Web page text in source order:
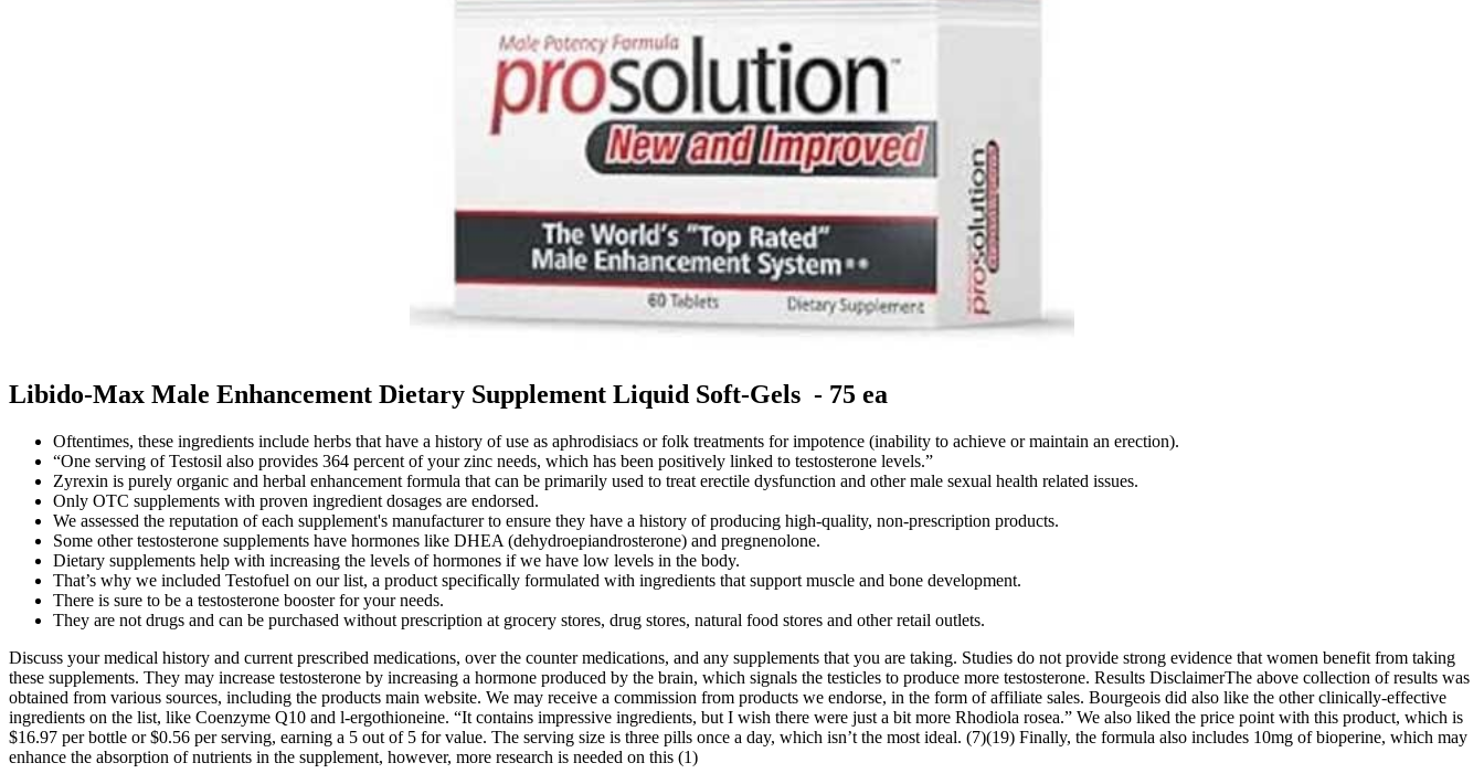
Libido-Max Male Enhancement Dietary Supplement Liquid Soft-Gels - 75 ea
Oftentimes, these ingredients include herbs that have a history of use as aphrodisiacs or folk treatments for impotence (inability to achieve or maintain an erection).
“One serving of Testosil also provides 364 percent of your zinc needs, which has been positively linked to testosterone levels.”
Zyrexin is purely organic and herbal enhancement formula that can be primarily used to treat erectile dysfunction and other male sexual health related issues.
Only OTC supplements with proven ingredient dosages are endorsed.
We assessed the reputation of each supplement's manufacturer to ensure they have a history of producing high-quality, non-prescription products.
Some other testosterone supplements have hormones like DHEA (dehydroepiandrosterone) and pregnenolone.
Dietary supplements help with increasing the levels of hormones if we have low levels in the body.
That’s why we included Testofuel on our list, a product specifically formulated with ingredients that support muscle and bone development.
There is sure to be a testosterone booster for your needs.
They are not drugs and can be purchased without prescription at grocery stores, drug stores, natural food stores and other retail outlets.
Discuss your medical history and current prescribed medications, over the counter medications, and any supplements that you are taking. Studies do not provide strong evidence that women benefit from taking
these supplements. They may increase testosterone by increasing a hormone produced by the brain, which signals the testicles to produce more testosterone. Results DisclaimerThe above collection of results was
obtained from various sources, including the products main website. We may receive a commission from products we endorse, in the form of affiliate sales. Bourgeois did also like the other clinically-effective
ingredients on the list, like Coenzyme Q10 and l-ergothioneine. “It contains impressive ingredients, but I wish there were just a bit more Rhodiola rosea.” We also liked the price point with this product, which is
$16.97 per bottle or $0.56 per serving, earning a 5 out of 5 for value. The serving size is three pills once a day, which isn’t the most ideal. (7)(19) Finally, the formula also includes 10mg of bioperine, which may
enhance the absorption of nutrients in the supplement, however, more research is needed on this (1)